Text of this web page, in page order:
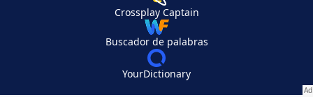
Crossplay Captain
Buscador de palabras
YourDictionary